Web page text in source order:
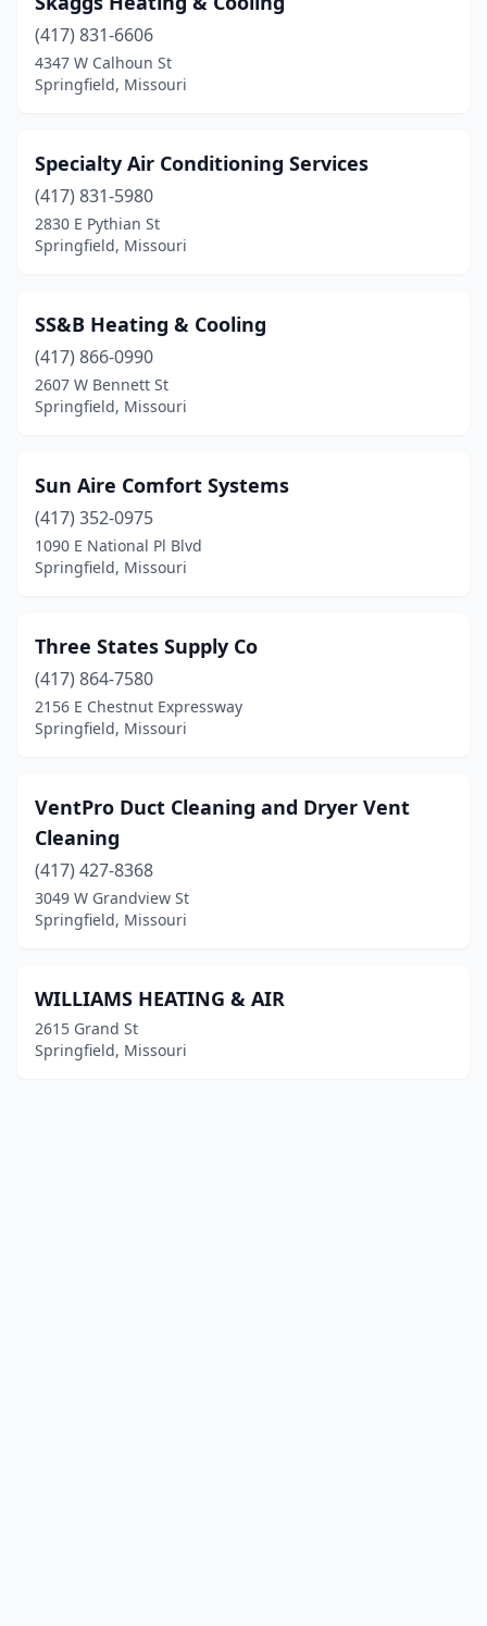
(417) 831-6606
4347 W Calhoun St
Springfield, Missouri
Specialty Air Conditioning Services
(417) 831-5980
2830 E Pythian St
Springfield, Missouri
SS&B Heating & Cooling
(417) 866-0990
2607 W Bennett St
Springfield, Missouri
Sun Aire Comfort Systems
(417) 352-0975
1090 E National Pl Blvd
Springfield, Missouri
Three States Supply Co
(417) 864-7580
2156 E Chestnut Expressway
Springfield, Missouri
VentPro Duct Cleaning and Dryer Vent
Cleaning
(417) 427-8368
3049 W Grandview St
Springfield, Missouri
WILLIAMS HEATING & AIR
2615 Grand St
Springfield, Missouri